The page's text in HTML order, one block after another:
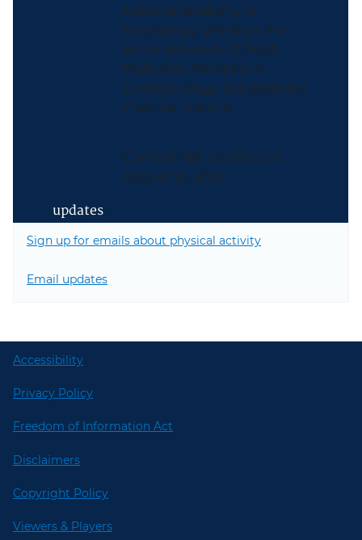
National Academy of
Kinesiology. She is on the
editorial boards of JAMA
Pediatrics, Frontiers in
Endocrinology, and Pediatric
Exercise Science.
Content last updated on
August 25, 2021
updates
Sign up for emails about physical activity
Email updates
Accessibility
Privacy Policy
Freedom of Information Act
Disclaimers
Copyright Policy
Viewers & Players